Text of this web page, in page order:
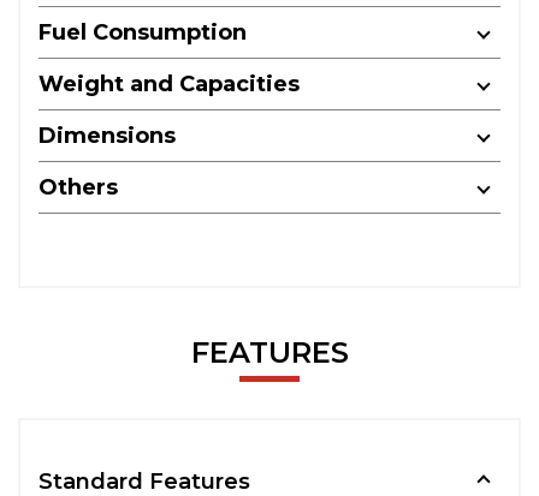
Fuel Consumption
Weight and Capacities
Dimensions
Others
FEATURES
Standard Features